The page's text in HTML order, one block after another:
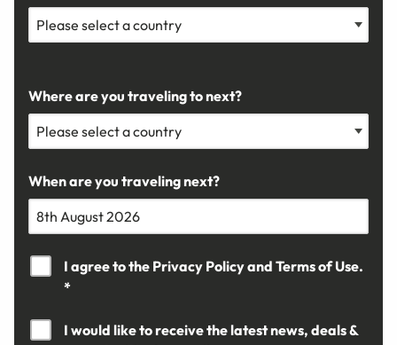
Where are you traveling to next?
When are you traveling next?
I agree to the Privacy Policyand Terms of Use.
*
I would like to receive the latest news, deals &